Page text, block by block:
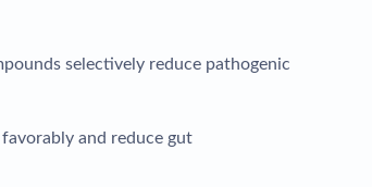
selectively reduce pathogenic
and reduce gut